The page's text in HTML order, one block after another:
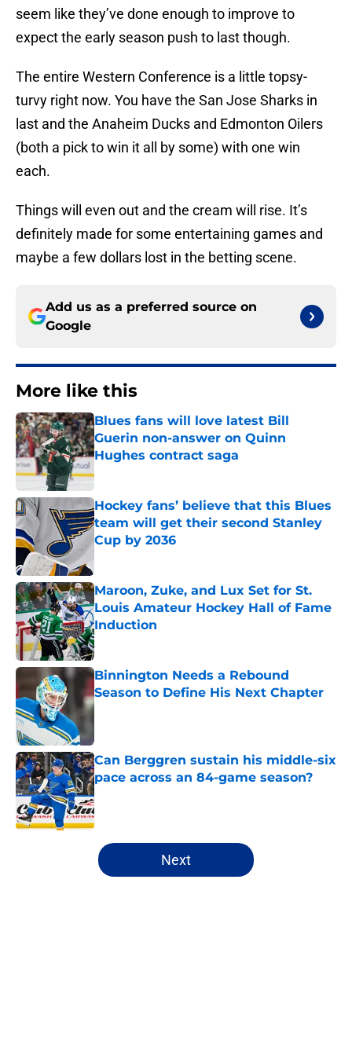
seem like they’ve done enough to improve to
expect the early season push to last though.
The entire Western Conference is a little topsy-
turvy right now. You have the San Jose Sharks in
last and the Anaheim Ducks and Edmonton Oilers
(both a pick to win it all by some) with one win
each.
Things will even out and the cream will rise. It’s
definitely made for some entertaining games and
maybe a few dollars lost in the betting scene.
Add us as a preferred source on
Google
More like this
Blues fans will love latest Bill
Guerin non-answer on Quinn
Hughes contract saga
Published by on Invalid Date
Hockey fans’ believe that this Blues
team will get their second Stanley
Cup by 2036
Maroon, Zuke, and Lux Set for St.
Louis Amateur Hockey Hall of Fame
Induction
Published by on Invalid Date
Binnington Needs a Rebound
Season to Define His Next Chapter
Published by on Invalid Date
Can Berggren sustain his middle-six
pace across an 84-game season?
Published by on Invalid Date
5 related articles loaded
Next